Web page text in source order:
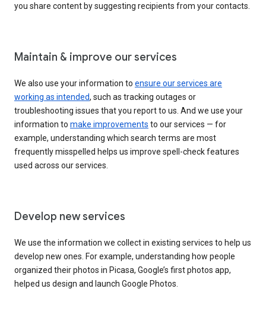
you share content by suggesting recipients from your contacts.
Maintain & improve our services
We also use your information to ensure our services are
working as intended, such as tracking outages or
troubleshooting issues that you report to us. And we use your
information to make improvements to our services — for
example, understanding which search terms are most
frequently misspelled helps us improve spell-check features
used across our services.
Develop new services
We use the information we collect in existing services to help us
develop new ones. For example, understanding how people
organized their photos in Picasa, Google’s first photos app,
helped us design and launch Google Photos.